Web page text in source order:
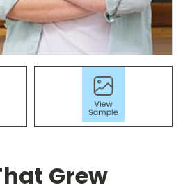
Grew